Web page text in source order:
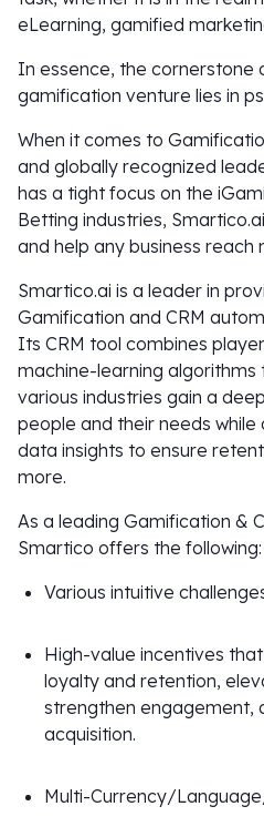
eLearning, gamified
In essence, the cornerstone
gamification venture lies in
When it comes to
and globally recognized
has a tight focus on the
Betting industries,
and help any business reach
Smartico.ai is a leader in
Gamification and CRM
Its CRM tool combines
machine-learning algorithms
various industries gain a
people and their needs while
data insights to ensure
more.
As a leading Gamification &
Smartico offers the following:
Various intuitive
High-value incentives
loyalty and retention,
strengthen engagement,
acquisition.
Multi-Currency/